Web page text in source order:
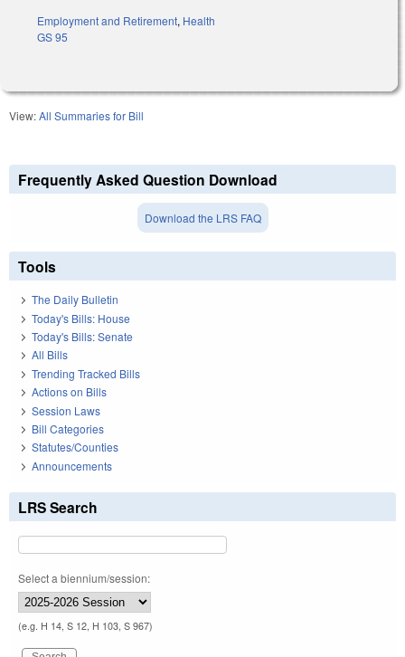
Employment and Retirement, Health
GS 95
View:All Summaries for Bill
Frequently Asked Question Download
Download the LRS FAQ
Tools
The Daily Bulletin
Today's Bills: House
Today's Bills: Senate
All Bills
Trending Tracked Bills
Actions on Bills
Session Laws
Bill Categories
Statutes/Counties
Announcements
LRS Search
Select a biennium/session:
(e.g. H 14, S 12, H 103, S 967)